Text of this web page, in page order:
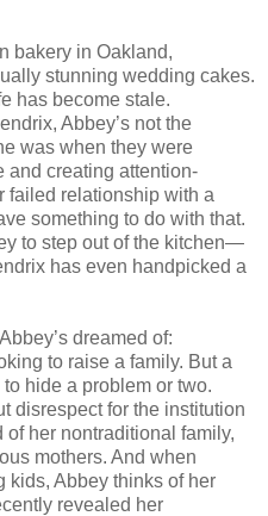
bakery in Oakland,
stunning wedding cakes.
has become stale.
Abbey’s not the
was when they were
and creating attention-
failed relationship with a
something to do with that.
to step out of the kitchen—
has even handpicked a
dreamed of:
to raise a family. But a
hide a problem or two.
disrespect for the institution
of her nontraditional family,
mothers. And when
kids, Abbey thinks of her
revealed her